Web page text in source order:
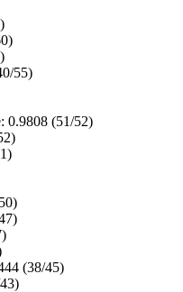
55)
0.9808 (51/52)
(38/45)